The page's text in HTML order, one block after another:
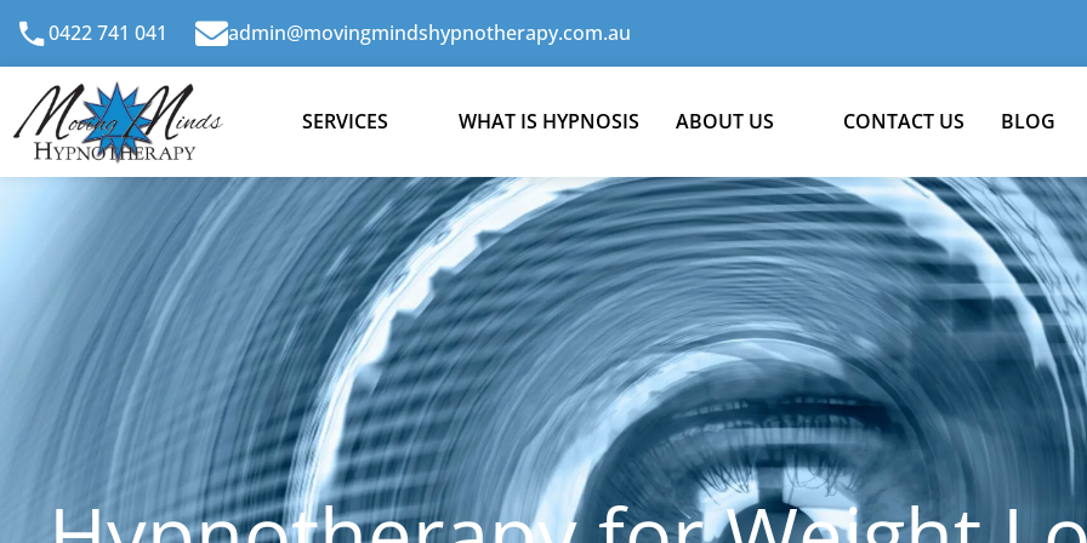
Skip
content
0422 741 041 admin@movingmindshypnotherapy.com.au
SERVICES WHAT IS HYPNOSIS ABOUT US CONTACT US BLOG